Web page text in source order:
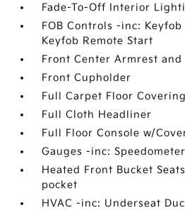
Fade-To-Off Interior
FOB Controls -inc: Keyfob
Keyfob Remote Start
Front Center Armrest
Front Cupholder
Full Carpet Floor Covering
Full Cloth Headliner
Full Floor Console w/
Gauges -inc: Speedometer
Heated Front Bucket
pocket
HVAC -inc: Underseat